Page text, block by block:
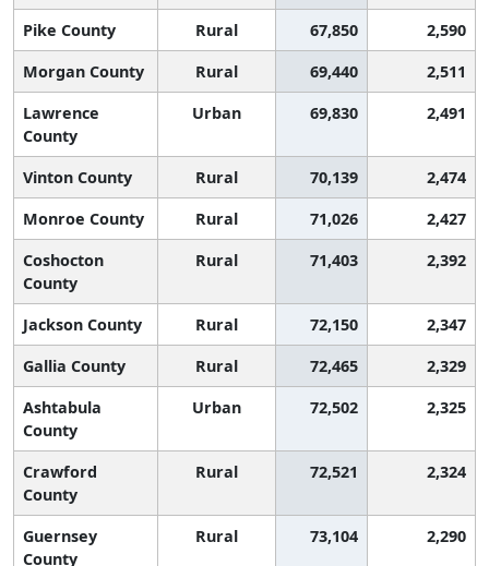
Pike County
Rural 67,850
2,590
Morgan County
Rural 69,440
2,511
Lawrence
County
Urban 69,830 2,491
Vinton County Rural 70,139
2,474
Monroe County
Rural 71,026
2,427
Coshocton
County
Rural 71,403 2,392
Jackson County Rural 72,150
2,347
Gallia County
Rural 72,465
2,329
Ashtabula
County
Urban 72,502 2,325
Crawford
County
Rural 72,521 2,324
Guernsey
County
Rural 73,104 2,290